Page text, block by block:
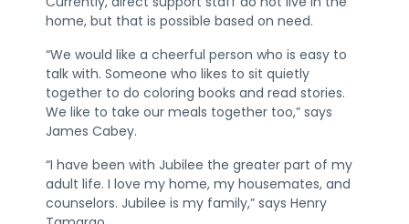
home, but that is possible based on need.
“We would like a cheerful person who is easy to
talk with. Someone who likes to sit quietly
together to do coloring books and read stories.
We like to take our meals together too,” says
James Cabey.
“I have been with Jubilee the greater part of my
adult life. I love my home, my housemates, and
counselors. Jubilee is my family,” says Henry